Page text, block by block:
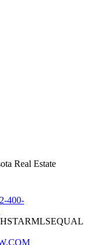
Real Estate
400-
EQUAL